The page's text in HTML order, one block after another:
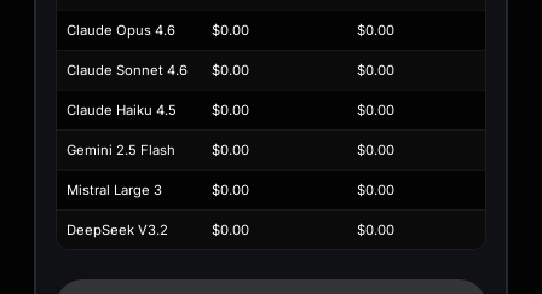
Claude Opus 4.6 $0.00 $0.00
Claude Sonnet 4.6 $0.00 $0.00
Claude Haiku 4.5 $0.00 $0.00
Gemini 2.5 Flash $0.00 $0.00
Mistral Large 3 $0.00 $0.00
DeepSeek V3.2 $0.00 $0.00